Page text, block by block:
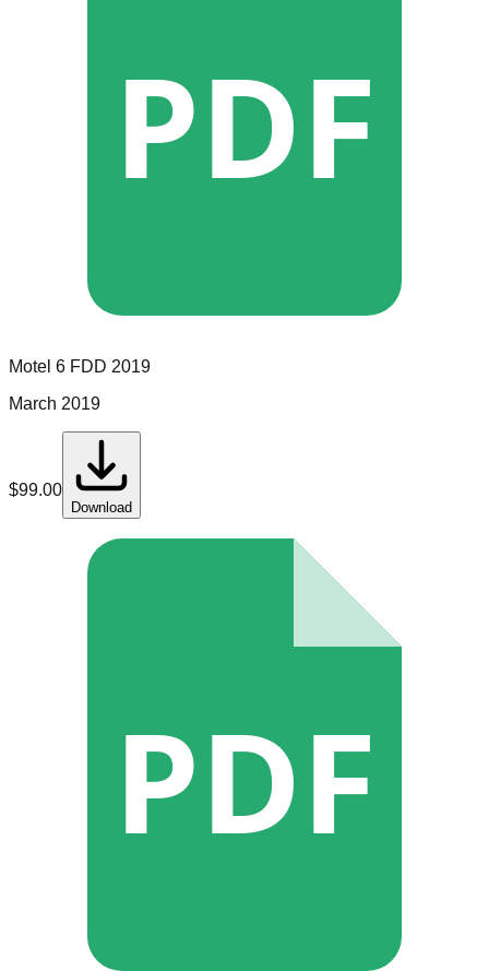
PDF
Motel 6 FDD 2019
March 2019
$99.00
Download
PDF